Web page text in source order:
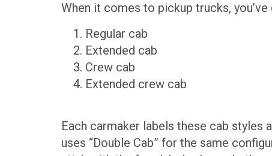
When it comes to pickup trucks,
Regular cab
Extended cab
Crew cab
Extended crew cab
Each carmaker labels these cab styles
uses “Double Cab” for the same